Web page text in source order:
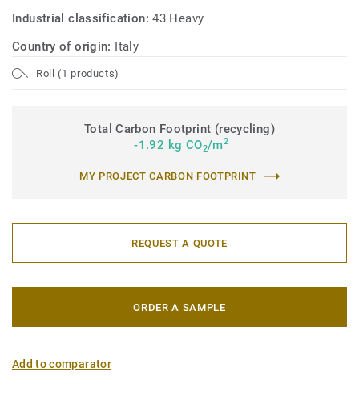
Industrial classification:43 Heavy
Country of origin: Italy
Roll (1 products)
Total Carbon Footprint (recycling)
-1.92 kg CO2/m2
MY PROJECT CARBON FOOTPRINT
REQUEST A QUOTE
ORDER A SAMPLE
Add to comparator